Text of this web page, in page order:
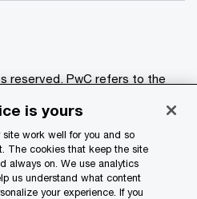
reserved. PwC refers to the
entity. Please see
further details.
is yours
work well for you and so
The cookies that keep the site
always on. We use analytics
us understand what content
your experience. If you